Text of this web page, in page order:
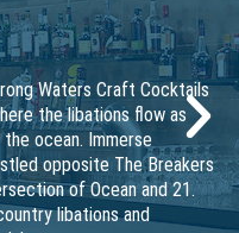
from The
the popular Strong Waters
location offers a warm
of signature
satisfy every craving.
me-up, a cozy spot to
Starbucks is the perfect